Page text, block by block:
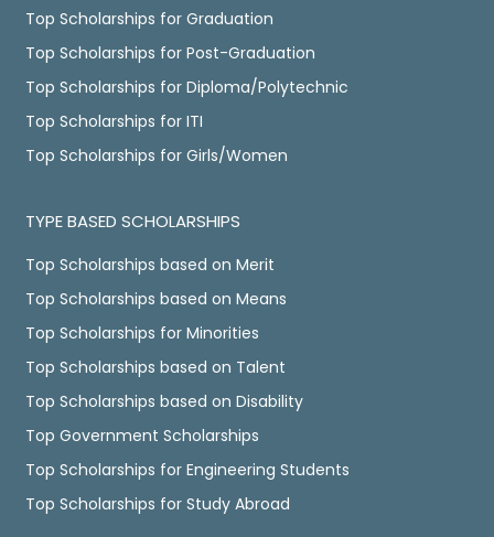
Top Scholarships for Graduation
Top Scholarships for Post-Graduation
Top Scholarships for Diploma/Polytechnic
Top Scholarships for ITI
Top Scholarships for Girls/Women
TYPE BASED SCHOLARSHIPS
Top Scholarships based on Merit
Top Scholarships based on Means
Top Scholarships for Minorities
Top Scholarships based on Talent
Top Scholarships based on Disability
Top Government Scholarships
Top Scholarships for Engineering Students
Top Scholarships for Study Abroad